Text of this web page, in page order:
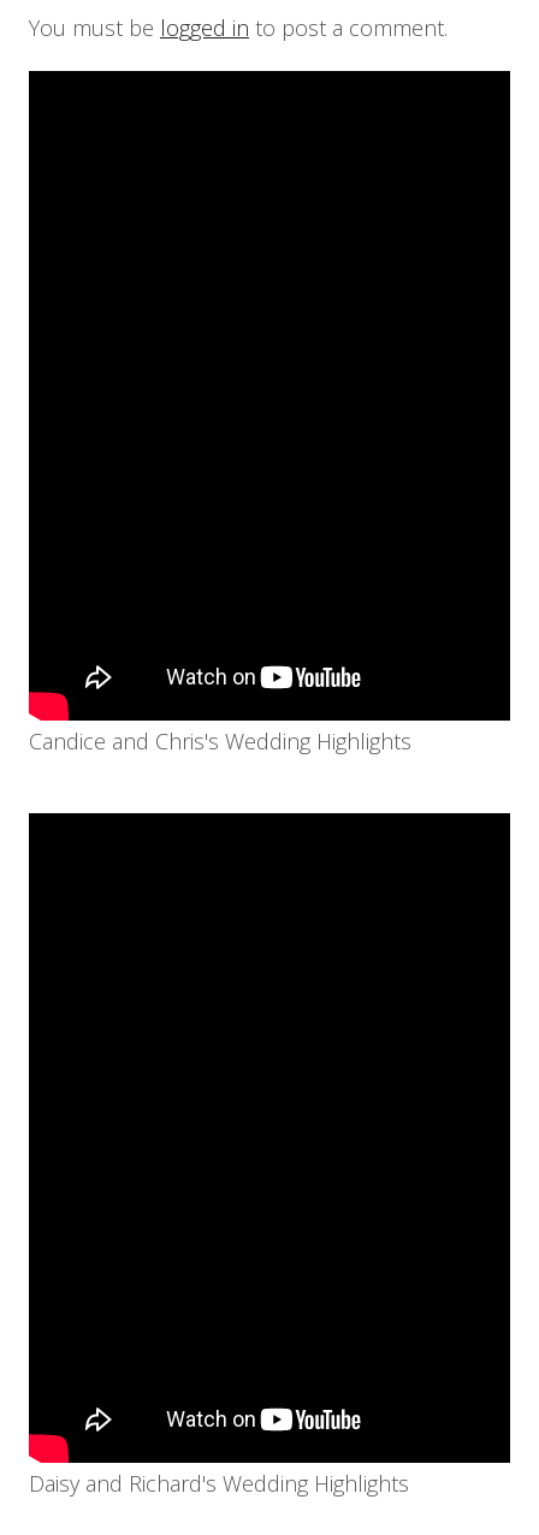
You must be logged in to post a comment.
Candice and Chris's Wedding Highlights
Daisy and Richard's Wedding Highlights